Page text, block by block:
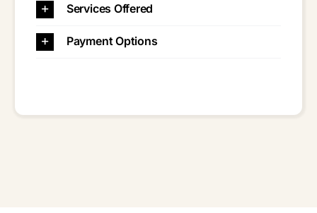
Services Offered
Payment Options